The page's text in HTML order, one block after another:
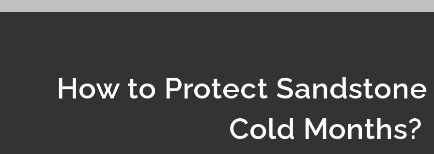
How to Protect
Cold Months?